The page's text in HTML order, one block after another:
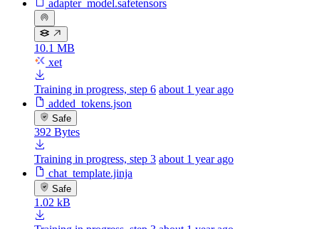
adapter_model.safetensors
10.1 MB
xet
Training in progress, step 6 about 1 year ago
added_tokens.json
Safe
392 Bytes
Training in progress, step 3 about 1 year ago
chat_template.jinja
Safe
1.02 kB